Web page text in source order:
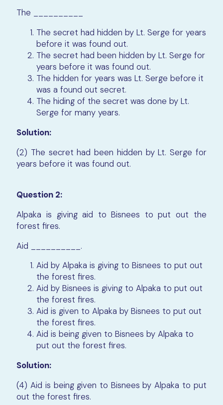
The __________
The secret had hidden by Lt. Serge for years
before it was found out.
The secret had been hidden by Lt. Serge for
years before it was found out.
The hidden for years was Lt. Serge before it
was a found out secret.
The hiding of the secret was done by Lt.
Serge for many years.
Solution:
(2) The secret had been hidden by Lt. Serge for
years before it was found out.
Question 2:
Alpaka is giving aid to Bisnees to put out the
forest fires.
Aid __________.
Aid by Alpaka is giving to Bisnees to put out
the forest fires.
Aid by Bisnees is giving to Alpaka to put out
the forest fires.
Aid is given to Alpaka by Bisnees to put out
the forest fires.
Aid is being given to Bisnees by Alpaka to
put out the forest fires.
Solution:
(4) Aid is being given to Bisnees by Alpaka to put
out the forest fires.